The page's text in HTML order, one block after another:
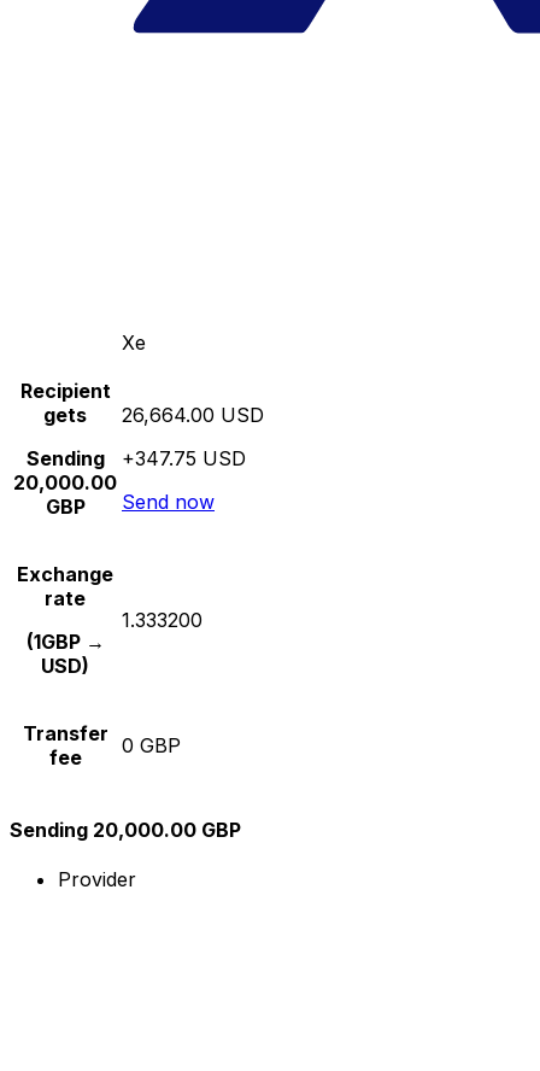
Xe
Recipient
gets
Sending
20,000.00
GBP
26,664.00 USD
+347.75 USD
Send now
Exchange
rate
(1GBP →
USD)
1.333200
Transfer
fee
0 GBP
Sending 20,000.00 GBP
Provider